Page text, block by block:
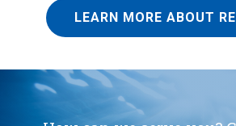
LEARN MORE ABOUT